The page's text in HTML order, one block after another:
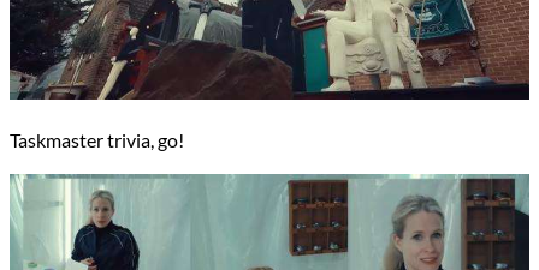
Taskmaster trivia, go!